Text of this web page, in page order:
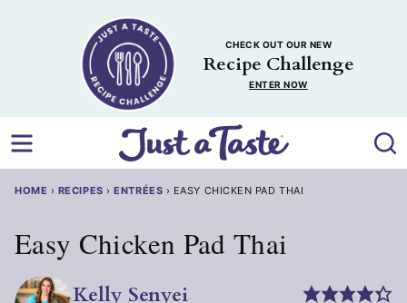
CHECK OUT OUR NEW
Recipe Challenge
ENTER NOW
HOME › RECIPES ›ENTRÉES › EASY CHICKEN PAD THAI
Easy Chicken Pad Thai
Kelly Senyei